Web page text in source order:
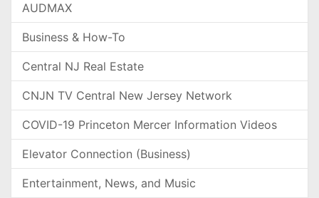
AUDMAX
Business & How-To
Central NJ Real Estate
CNJN TV Central New Jersey Network
COVID-19 Princeton Mercer Information Videos
Elevator Connection (Business)
Entertainment, News, and Music